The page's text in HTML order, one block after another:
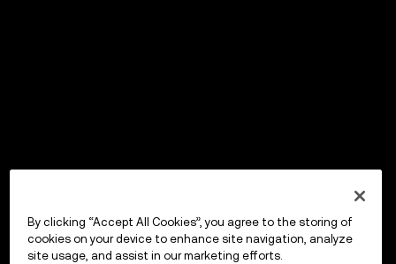
By clicking “Accept All Cookies”, you agree to the storing of
cookies on your device to enhance site navigation, analyze
site usage, and assist in our marketing efforts.